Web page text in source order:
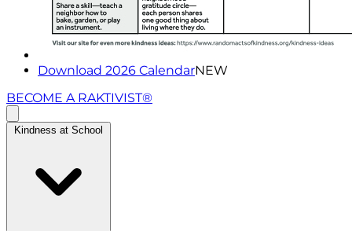
Download 2026 CalendarNEW
BECOME A RAKTIVIST®
Kindness at School